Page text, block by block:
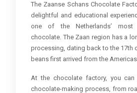
The Zaanse Schans Chocolate
delightful and educational
one of the Netherlands’ most
chocolate. The Zaan region has a
processing, dating back to the 17th
beans first arrived from the
At the chocolate factory, you
chocolate-making process, from